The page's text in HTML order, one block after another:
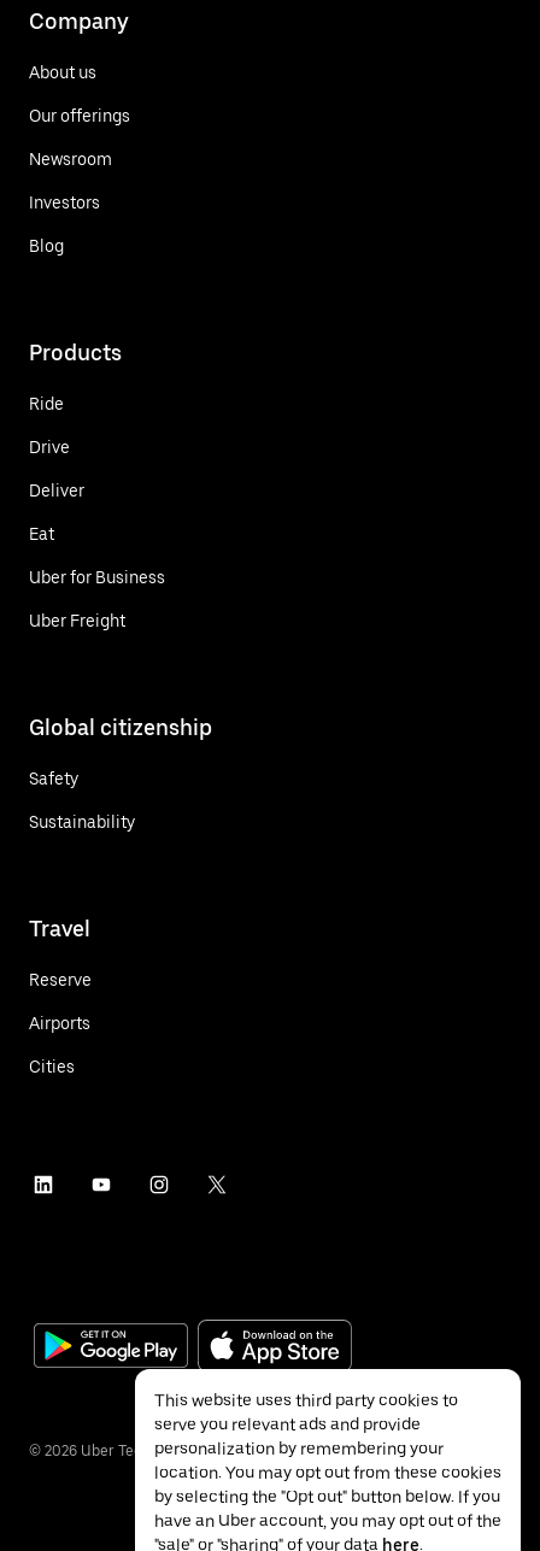
Company
About us
Our offerings
Newsroom
Investors
Blog
Products
Ride
Drive
Deliver
Eat
Uber for Business
Uber Freight
Global citizenship
Safety
Sustainability
Travel
Reserve
Airports
Cities
© 2026 Uber Technologies Inc.
This website uses third party cookies to
serve you relevant ads and provide
personalization by remembering your
location. You may opt out from these cookies
by selecting the "Opt out" button below. If you
have an Uber account, you may opt out of the
"sale" or "sharing" of your data here.